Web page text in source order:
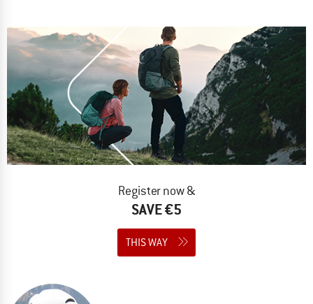
Register now &
SAVE €5
THIS WAY